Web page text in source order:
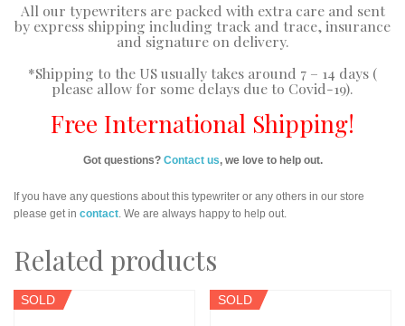
All our typewriters are packed with extra care and sent
by express shipping including track and trace, insurance
and signature on delivery.
*Shipping to the US usually takes around 7 – 14 days (
please allow for some delays due to Covid-19).
Free International Shipping!
Got questions? Contact us, we love to help out.
If you have any questions about this typewriter or any others in our store
please get in contact. We are always happy to help out.
Related products
SOLD SOLD